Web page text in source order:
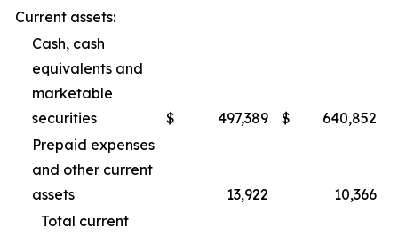
Current assets:
Cash, cash
equivalents and
marketable
securities
$ 497,389 $
640,852
Prepaid expenses
and other current
assets
13,922
10,366
Total current